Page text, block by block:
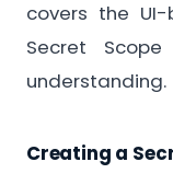
covers the
Secret
understanding.
Creating a